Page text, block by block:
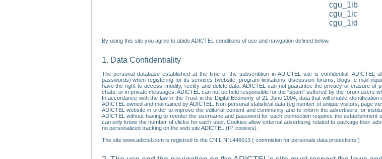
cgu_1ib
cgu_1ic
cgu_1id
By using this site you agree to abide ADICTEL conditions of use and navigation defined below.
1. Data Confidentiality
The personal database established at the time of the subscribtion in ADICTEL site is confidential. ADICTEL
passwords) when registering for its services (website, program limitations, discussion forums, blogs, e-mail
have the right to access, modify, rectify and delete data. ADICTEL can not guarantee the privacy or erasure of
chats, or in private messages. ADICTEL can not be held responsible for the "spam" suffered by the forum users
In accordance with the law in the Trust in the Digital Economy of 21 June 2004, data that will enable
ADICTEL owned and maintained by ADICTEL. Non-personal statistical data (eg number of unique visitors, page
ADICTEL website in order to improve the editorial content and community and to inform the advertisers, or
ADICTEL without having to reenter the username and password for each connection requires the
can only know the number of clicks for each user. Cookies allow external advertising related to package their
no personalized tracking on the web site ADICTEL (IP, cookies).
The site www.adictel.com is registred to the CNIL N°1446013 ( commision for personals data protections )